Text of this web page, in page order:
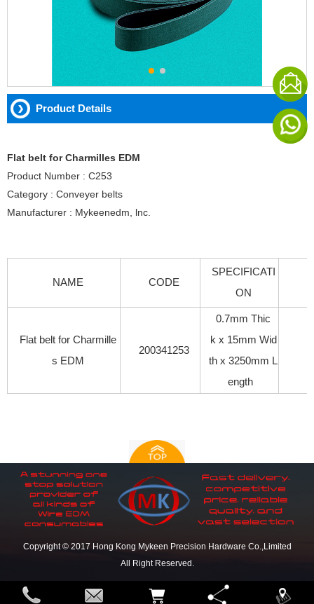
Product Details
Flat belt for Charmilles EDM
Product Number : C253
Category : Conveyer belts
Manufacturer : Mykeenedm, lnc.
NAME CODE
SPECIFICATI
ON
Flat belt for Charmille
s EDM
200341253
0.7mm Thic
k x 15mm Wid
th x 3250mm L
ength
Copyright © 2017 Hong Kong Mykeen Precision Hardware Co.,Limited
All Right Reserved.